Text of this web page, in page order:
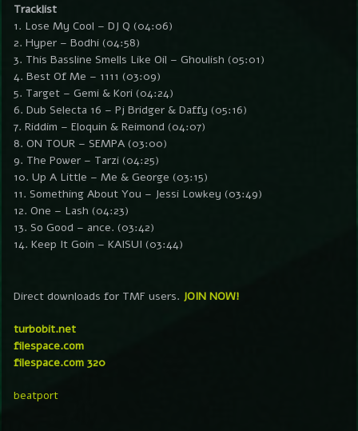
Tracklist
1. Lose My Cool – DJ Q (04:06)
2. Hyper – Bodhi (04:58)
3. This Bassline Smells Like Oil – Ghoulish (05:01)
4. Best Of Me – 1111 (03:09)
5. Target – Gemi & Kori (04:24)
6. Dub Selecta 16 – Pj Bridger & Daffy (05:16)
7. Riddim – Eloquin & Reimond (04:07)
8. ON TOUR – SEMPA (03:00)
9. The Power – Tarzi (04:25)
10. Up A Little – Me & George (03:15)
11. Something About You – Jessi Lowkey (03:49)
12. One – Lash (04:23)
13. So Good – ance. (03:42)
14. Keep It Goin – KAISUI (03:44)
Direct downloads for TMF users. JOIN NOW!
turbobit.net
filespace.com
filespace.com 320
beatport